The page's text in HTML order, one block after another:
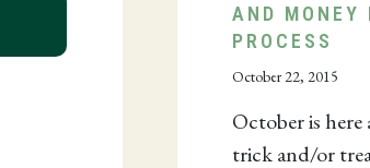
DANNA MCGREW AND JACOBAND MONEY
PROCESS
October 22, 2015
October is
trick and/or